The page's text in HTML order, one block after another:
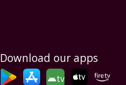
Download our apps
tv